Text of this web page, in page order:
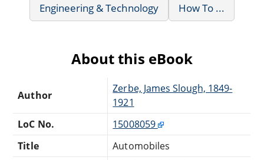
Engineering & Technology
How To ...
About this eBook
Author
Zerbe, James Slough, 1849-
1921
LoC No.
15008059
Title
Automobiles